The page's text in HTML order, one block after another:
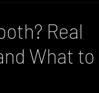
Real
What to